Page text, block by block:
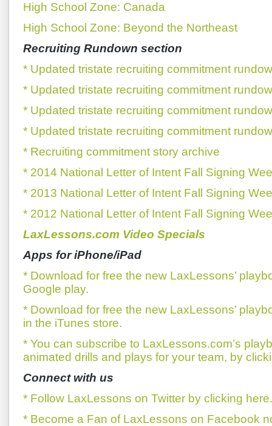
High School Zone: Canada
High School Zone: Beyond the Northeast
Recruiting Rundown section
* Updated tristate recruiting commitment
* Updated tristate recruiting commitment
* Updated tristate recruiting commitment
* Updated tristate recruiting commitment
* Recruiting commitment story archive
* 2014 National Letter of Intent Fall Signing
* 2013 National Letter of Intent Fall Signing
* 2012 National Letter of Intent Fall Signing
LaxLessons.com Video Specials
Apps for iPhone/iPad
* Download for free the new LaxLessons’
Google play.
* Download for free the new LaxLessons’
in the iTunes store.
* You can subscribe to LaxLessons.com’s
animated drills and plays for your team, by
Connect with us
* Follow LaxLessons on Twitter by clicking here.
* Become a Fan of LaxLessons on Facebook